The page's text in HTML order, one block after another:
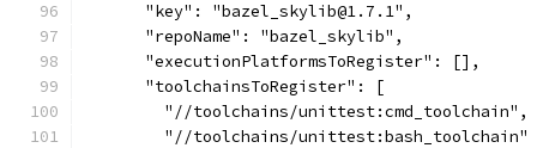
      "key": "bazel_skylib@1.7.1",
      "repoName": "bazel_skylib",
      "executionPlatformsToRegister": [],
      "toolchainsToRegister": [
        "//toolchains/unittest:cmd_toolchain",
        "//toolchains/unittest:bash_toolchain"